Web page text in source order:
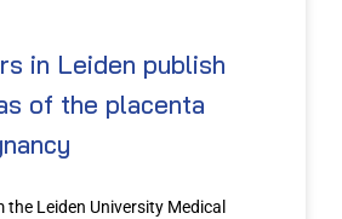
in Leiden publish
of the placenta
the Leiden University Medical